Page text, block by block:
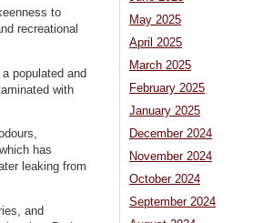
to
recreational
populated and
with
has
leaking from
and
May 2025
April 2025
March 2025
February 2025
January 2025
December 2024
November 2024
October 2024
September 2024